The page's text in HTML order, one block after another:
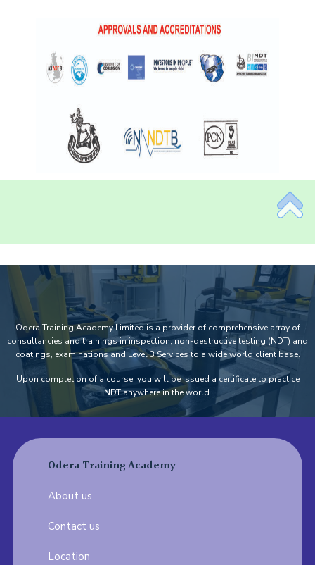
Odera Training Academy Limited is a provider of comprehensive array of
consultancies and trainings in inspection, non-destructive testing (NDT) and
coatings, examinations and Level 3 Services to a wide world client base.
Upon completion of a course, you will be issued a certificate to practice
NDT anywhere in the world.
Odera Training Academy
About us
Contact us
Location